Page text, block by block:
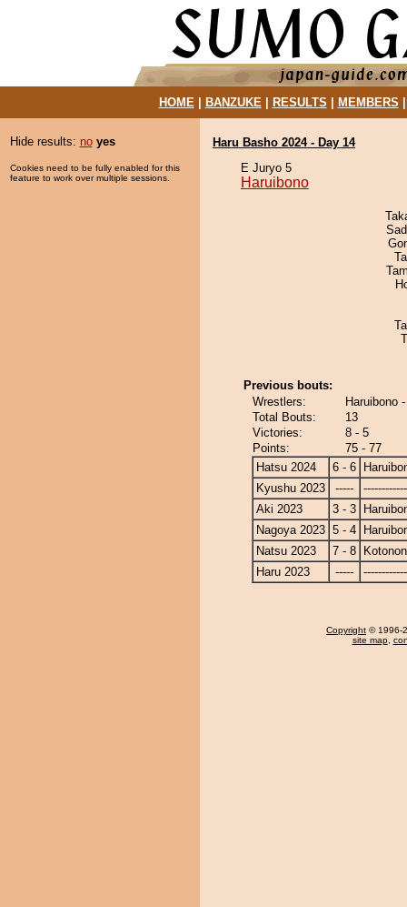
HOME| BANZUKE| RESULTS MEMBERS
Hide results: no yes
Cookies need to be fully enabled for this
feature to work over multiple sessions.
Haru Basho 2024 - Day 14
E Juryo 5
Haruibono
Previous bouts:
Wrestlers:
Haruibono
Total Bouts:
13
Victories:
8 - 5
Points:
75 - 77
Hatsu 2024
6 - 6
Kyushu 2023
-----
Aki 2023
3 - 3
Nagoya 2023 5 - 4
Natsu 2023
7 - 8
Haru 2023
-----
Copyright © 1996-
site map,